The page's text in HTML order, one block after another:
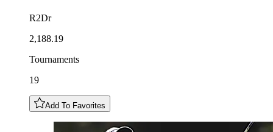
R2Dr
2,188.19
Tournaments
19
Add To Favorites